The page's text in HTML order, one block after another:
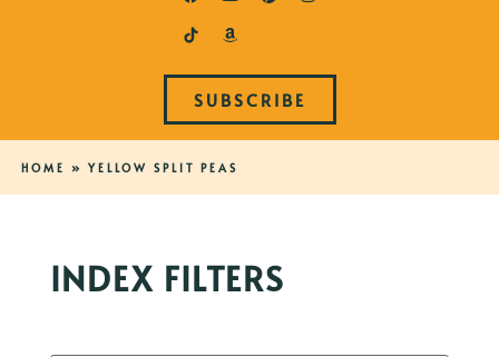
SUBSCRIBE
HOME » YELLOW SPLIT PEAS
INDEX FILTERS